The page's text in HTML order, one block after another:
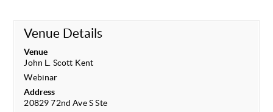
Venue Details
Venue
John L. Scott Kent
Webinar
Address
20829 72nd Ave S Ste